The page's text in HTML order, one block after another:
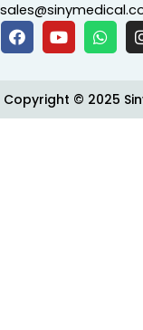
Copyright © 2025